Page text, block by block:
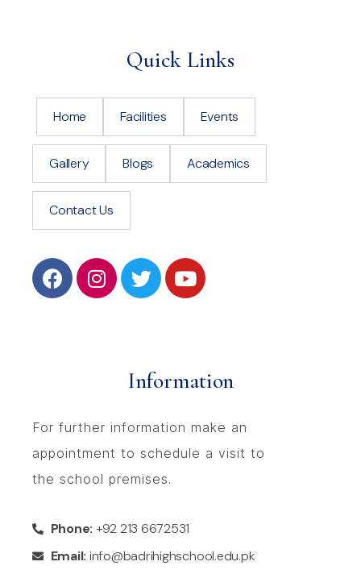
Quick Links
Home Facilities Events
Gallery Blogs Academics
Contact Us
Information
For further information make an
appointment to schedule a visit to
the school premises.
Phone: +92 213 6672531
Email: info@badrihighschool.edu.pk